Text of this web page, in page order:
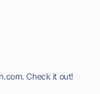
Check it out!